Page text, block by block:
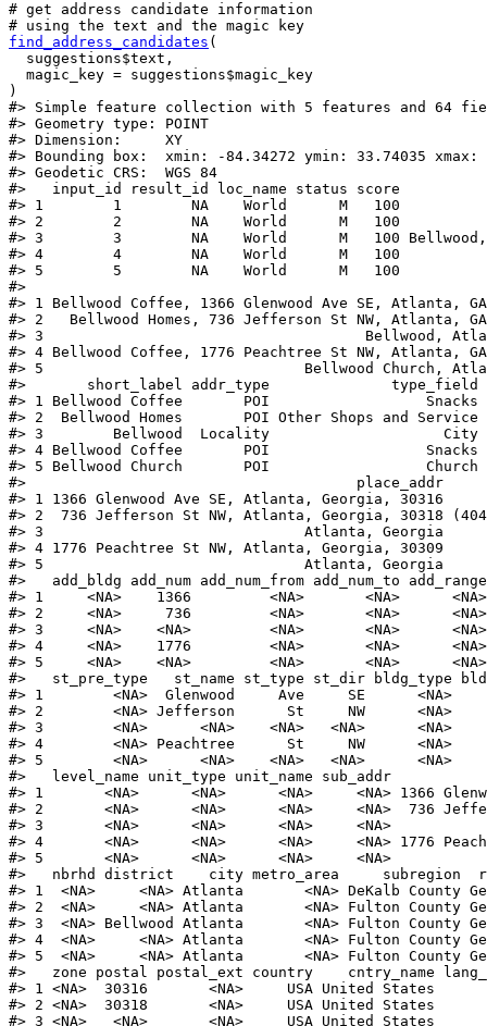
# get address candidate information
# using the text and the magic key
find_address_candidates (
suggestions$text ,
  magic_key
= suggestions$magic_key
)
#> Simple feature collection with 5 features and 64
#> Geometry type: POINT
#> Dimension:     XY
#> Bounding box:  xmin: -84.34272 ymin: 33.74035 xmax:
#> Geodetic CRS:  WGS 84
#>
input_id result_id loc_name status score
#> 1        1        NA    World      M   100
#> 2        2        NA    World      M   100
#> 3        3        NA    World      M   100 Bellwood,
#> 4        4        NA    World      M   100
#> 5        5        NA    World      M   100
#>
#> 1 Bellwood Coffee, 1366 Glenwood Ave SE, Atlanta,
#> 2   Bellwood Homes, 736 Jefferson St NW, Atlanta,
#> 3                                     Bellwood,
#> 4 Bellwood Coffee, 1776 Peachtree St NW, Atlanta,
#> 5                              Bellwood Church,
#>
short_label addr_type              type_field
#> 1 Bellwood Coffee       POI                  Snacks
#> 2  Bellwood Homes       POI Other Shops and Service
#> 3        Bellwood  Locality                    City
#> 4 Bellwood Coffee       POI                  Snacks
#> 5 Bellwood Church       POI                  Church
#>
place_addr
#> 1 1366 Glenwood Ave SE, Atlanta, Georgia, 30316
#> 2  736 Jefferson St NW, Atlanta, Georgia, 30318
#> 3                              Atlanta, Georgia
#> 4 1776 Peachtree St NW, Atlanta, Georgia, 30309
#> 5                              Atlanta, Georgia
#>
add_bldg add_num add_num_from add_num_to
#> 1     <NA>    1366         <NA>       <NA>      <NA>
#> 2     <NA>     736         <NA>       <NA>      <NA>
#> 3     <NA>    <NA>         <NA>       <NA>      <NA>
#> 4     <NA>    1776         <NA>       <NA>      <NA>
#> 5     <NA>    <NA>         <NA>       <NA>      <NA>
#>
st_pre_type   st_name st_type st_dir bldg_type
#> 1        <NA>  Glenwood     Ave     SE      <NA>
#> 2        <NA> Jefferson      St     NW      <NA>
#> 3        <NA>      <NA>    <NA>   <NA>      <NA>
#> 4        <NA> Peachtree      St     NW      <NA>
#> 5        <NA>      <NA>    <NA>   <NA>      <NA>
#>
level_name unit_type unit_name sub_addr
#> 1       <NA>      <NA>      <NA>     <NA> 1366
#> 2       <NA>      <NA>      <NA>     <NA>  736
#> 3       <NA>      <NA>      <NA>     <NA>
#> 4       <NA>      <NA>      <NA>     <NA> 1776
#> 5       <NA>      <NA>      <NA>     <NA>
#>
nbrhd district    city metro_area     subregion
#> 1  <NA>     <NA> Atlanta       <NA> DeKalb
#> 2  <NA>     <NA> Atlanta       <NA> Fulton County
#> 3  <NA> Bellwood Atlanta       <NA> Fulton County
#> 4  <NA>     <NA> Atlanta       <NA> Fulton County
#> 5  <NA>     <NA> Atlanta       <NA> Fulton County
#>
zone postal postal_ext country    cntry_name
#> 1 <NA>  30316       <NA>     USA United States
#> 2 <NA>  30318       <NA>     USA United States
#> 3 <NA>   <NA>       <NA>     USA United States